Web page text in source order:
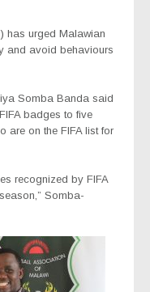
has urged Malawian
and avoid behaviours
Somba Banda said
badges to five
are on the FIFA list for
recognized by FIFA
Somba-